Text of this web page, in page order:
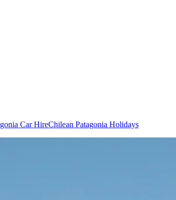
Car HireChilean Patagonia Holidays